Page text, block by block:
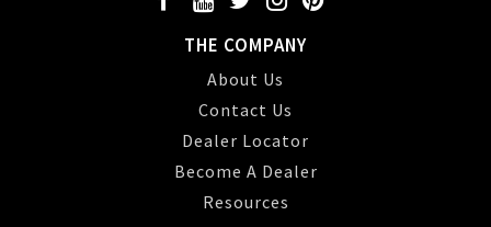
THE COMPANY
About Us
Contact Us
Dealer Locator
Become A Dealer
Resources